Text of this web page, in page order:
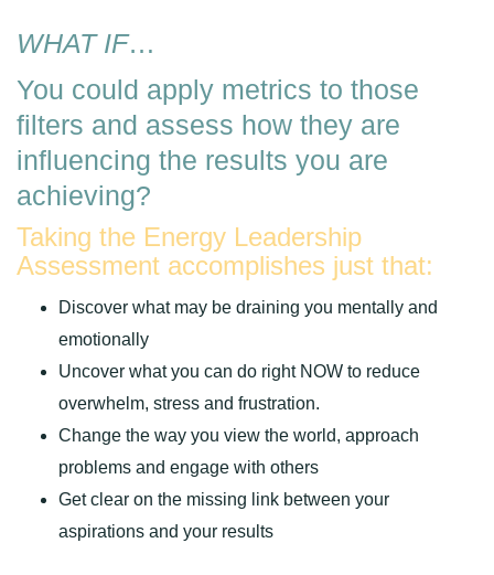
WHAT IF…
You could apply metrics to those
filters and assess how they are
influencing the results you are
achieving?
Taking the Energy Leadership
Assessment accomplishes just that:
Discover what may be draining you mentally and
emotionally
Uncover what you can do right NOW to reduce
overwhelm, stress and frustration.
Change the way you view the world, approach
problems and engage with others
Get clear on the missing link between your
aspirations and your results